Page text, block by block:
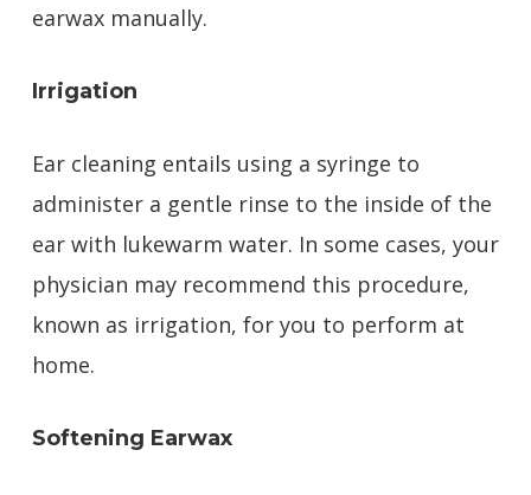
earwax manually.
Irrigation
Ear cleaning entails using a syringe to
administer a gentle rinse to the inside of the
ear with lukewarm water. In some cases, your
physician may recommend this procedure,
known as irrigation, for you to perform at
home.
Softening Earwax